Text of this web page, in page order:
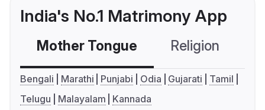
India's No.1 Matrimony App
Mother Tongue Religion
Bengali Marathi Punjabi Odia Gujarati
Tamil
Telugu
Malayalam Kannada